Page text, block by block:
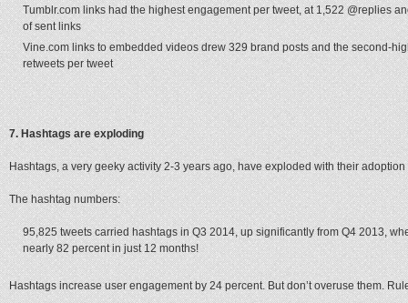
Tumblr.com links had the highest engagement per tweet, at 1,522 @replies
of sent links
Vine.com links to embedded videos drew 329 brand posts and the second-
retweets per tweet
7. Hashtags are exploding
Hashtags, a very geeky activity 2-3 years ago, have exploded with their
The hashtag numbers:
95,825 tweets carried hashtags in Q3 2014, up significantly from Q4 2013,
nearly 82 percent in just 12 months!
Hashtags increase user engagement by 24 percent. But don’t overuse them.